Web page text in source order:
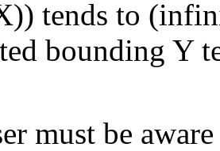
tends to
bounding Y
must be